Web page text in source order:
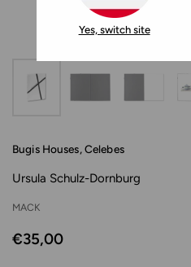
Yes, switch site
Bugis Houses, Celebes
Ursula Schulz-Dornburg
MACK
€35,00